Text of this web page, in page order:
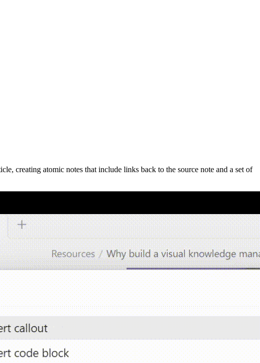
creating atomic notes that include links back to the source note and a set of